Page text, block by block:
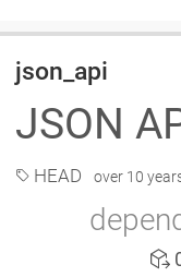
json_api
JSON
HEAD over 10